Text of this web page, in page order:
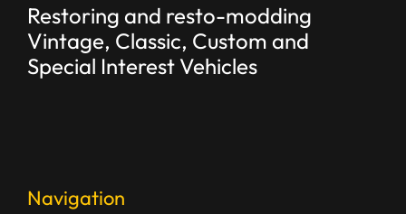
Restoring and resto-modding
Vintage, Classic, Custom and
Special Interest Vehicles
Navigation